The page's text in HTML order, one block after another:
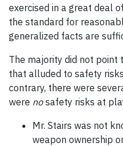
exercised in a great deal
the standard for
generalized facts are
The majority did not point
that alluded to safety
contrary, there were
were nosafety risks at
Mr. Stairs was not
weapon ownership